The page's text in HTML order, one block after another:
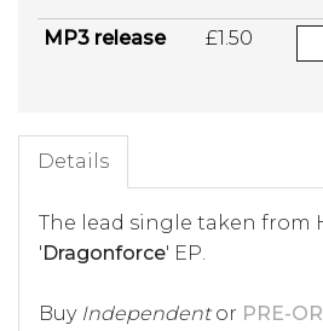
MP3 release £1.50
Details
The lead single taken from
'Dragonforce' EP.
Buy Independentor PRE-